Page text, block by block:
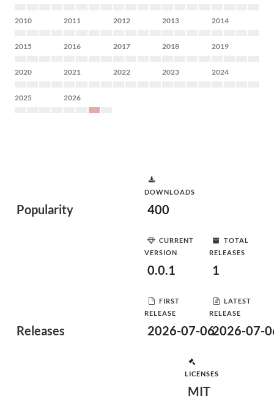
2010 2011 2012 2013 2014
2015 2016 2017 2018 2019
2020 2021 2022 2023 2024
2025 2026
Popularity
DOWNLOADS
400
Releases
CURRENT
VERSION
0.0.1
TOTAL
RELEASES
1
FIRST
RELEASE
2026-07-06
LATEST
RELEASE
2026-07-
LICENSES
MIT